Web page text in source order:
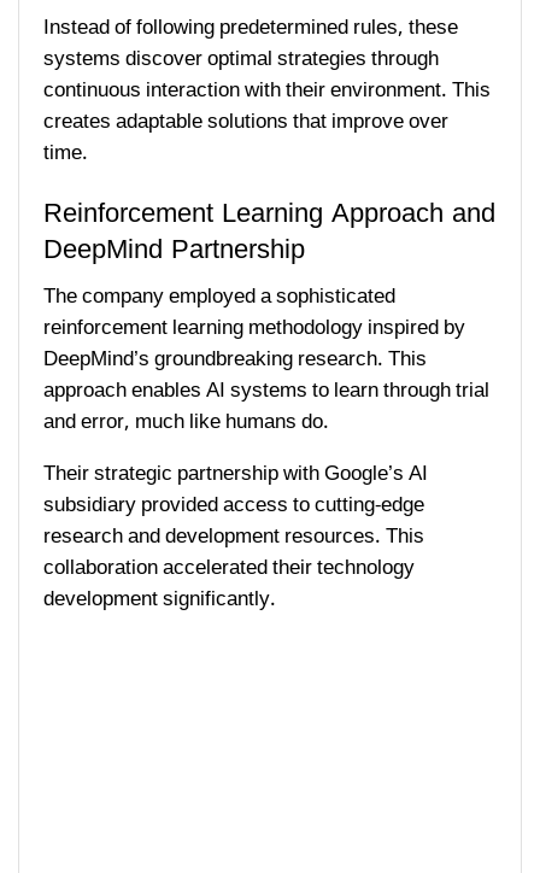
Instead of following predetermined rules, these
systems discover optimal strategies through
continuous interaction with their environment. This
creates adaptable solutions that improve over
time.
Reinforcement Learning Approach and
DeepMind Partnership
The company employed a sophisticated
reinforcement learning methodology inspired by
DeepMind’s groundbreaking research. This
approach enables AI systems to learn through trial
and error, much like humans do.
Their strategic partnership with Google’s AI
subsidiary provided access to cutting-edge
research and development resources. This
collaboration accelerated their technology
development significantly.